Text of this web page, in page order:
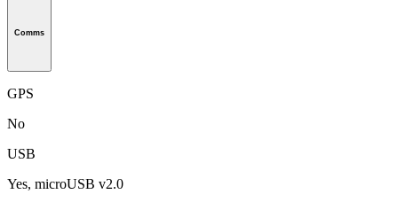
Comms
GPS
No
USB
Yes, microUSB v2.0